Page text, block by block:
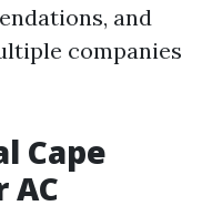
and
companies
Cape
AC